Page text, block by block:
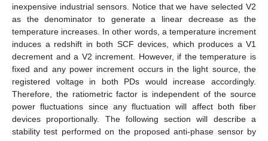
inexpensive industrial sensors. Notice that we have selected V2
as the denominator to generate a linear decrease as the
temperature increases. In other words, a temperature increment
induces a redshift in both SCF devices, which produces a V1
decrement and a V2 increment. However, if the temperature is
fixed and any power increment occurs in the light source, the
registered voltage in both PDs would increase accordingly.
Therefore, the ratiometric factor is independent of the source
power fluctuations since any fluctuation will affect both fiber
devices proportionally. The following section will describe a
stability test performed on the proposed anti-phase sensor by
2. Jun
3. Jun
4. Jun
5. Jun
6. Jun
7. Jun
8. Jun
9. Jun
2. Jul
3. Jul
4. Jul
5. Jul
6. Jul
7. Jul
8. Jul
9. Jul
10. Jul
12. Jul
13. Jul
14. Jul
15. Jul
16. Jul
17. Jul
18. Jul
19. Jul
20. Jul
22. Jul
23. Jul
24. Jul
25. Jul
26. Jul
27. Jul
28. Jul
29. Jul
30. Jul
1. Aug
2. Aug
3. Aug
4. Aug
5. Aug
6. Aug
7. Aug
8. Aug
9. Aug